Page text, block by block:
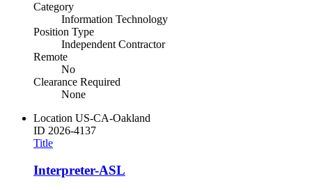
Category
Information Technology
Position Type
Independent Contractor
Remote
No
Clearance Required
None
Location US-CA-Oakland
ID 2026-4137
Title
Interpreter-ASL